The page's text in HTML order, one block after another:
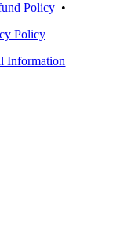
Policy •
Policy
Information